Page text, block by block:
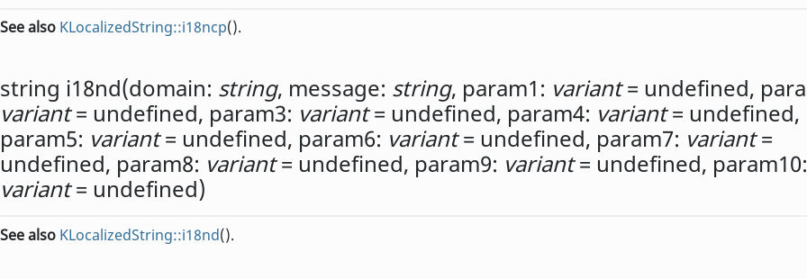
See also KLocalizedString::i18ncp().
string i18nd(domain: string, message: string, param1: variant= undefined,
variant= undefined, param3: variant= undefined, param4: variant= undefined,
param5: variant= undefined, param6: variant= undefined, param7: variant=
undefined, param8: variant= undefined, param9: variant= undefined, param10:
variant= undefined)
See also KLocalizedString::i18nd().